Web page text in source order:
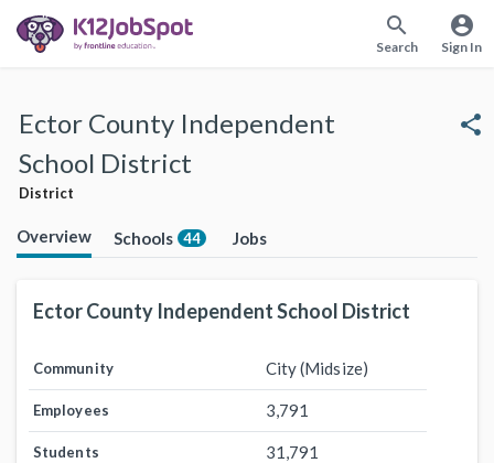
search
Search
account_circle
Sign In
Ector County Independent
School District
District
share
Overview Schools 44 Jobs
Ector County Independent School District
Community City (Midsize)
Employees 3,791
Students 31,791